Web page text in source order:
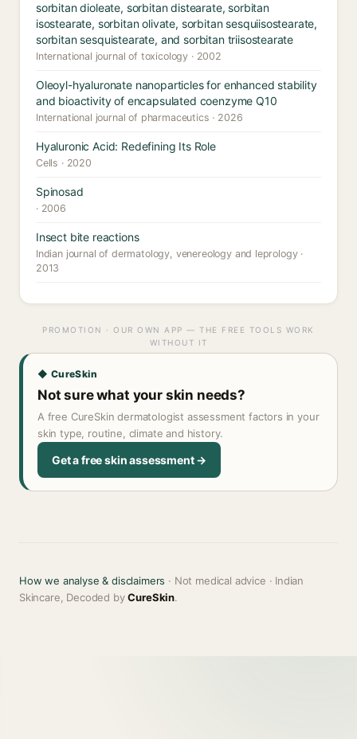
sorbitan dioleate, sorbitan distearate, sorbitan
isostearate, sorbitan olivate, sorbitan sesquiisostearate,
sorbitan sesquistearate, and sorbitan triisostearate
International journal of toxicology · 2002
Oleoyl-hyaluronate nanoparticles for enhanced stability
and bioactivity of encapsulated coenzyme Q10
International journal of pharmaceutics · 2026
Hyaluronic Acid: Redefining Its Role
Cells · 2020
Spinosad
· 2006
Insect bite reactions
Indian journal of dermatology, venereology and leprology ·
2013
PROMOTION · OUR OWN APP — THE FREE TOOLS WORK
WITHOUT IT
◆ CureSkin
Not sure what your skin needs?
A free CureSkin dermatologist assessment factors in your
skin type, routine, climate and history.
Get a free skin assessment →
How we analyse & disclaimers · Not medical advice · Indian
Skincare, Decoded byCureSkin.